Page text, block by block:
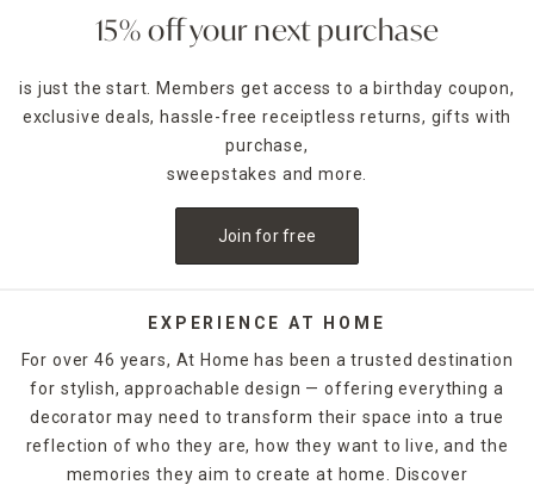
accent piece. Pillar candles can be placed in decorative
candle holders
of the same size, which come in many
For holidays,seasonal candles are an easy way to create a
celebratory style. For example, for Halloween, you could
decorate with a bleeding candle with skull details. When
the candle into the air without lighting it, candle warmers
are a great option. Explore At Home's selection of candles
local store, while others are available for quick shipping.
15% off your next purchase
is just the start. Members get access to a birthday coupon,
exclusive deals, hassle-free receiptless returns, gifts with
purchase,
sweepstakes and more.
Join for free
EXPERIENCE AT HOME
For over 46 years, At Home has been a trusted destination
for stylish, approachable design — offering everything a
decorator may need to transform their space into a true
reflection of who they are, how they want to live, and the
memories they aim to create at home. Discover